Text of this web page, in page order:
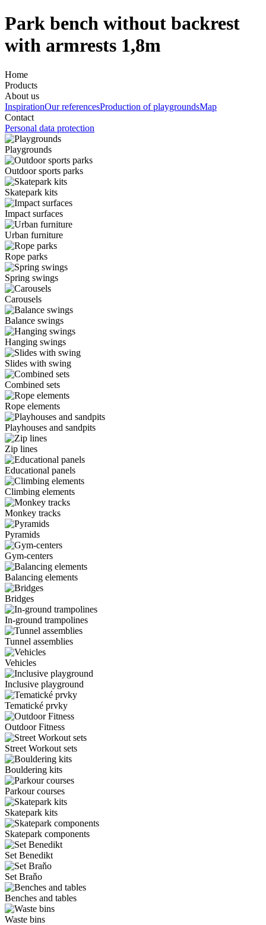
Park bench without backrest
with armrests 1,8m
Home
Products
About us
InspirationOur referencesProduction of playgroundsMap
Contact
Personal data protection
Playgrounds
Outdoor sports parks
Skatepark kits
Impact surfaces
Urban furniture
Rope parks
Spring swings
Carousels
Balance swings
Hanging swings
Slides with swing
Combined sets
Rope elements
Playhouses and sandpits
Zip lines
Educational panels
Climbing elements
Monkey tracks
Pyramids
Gym-centers
Balancing elements
Bridges
In-ground trampolines
Tunnel assemblies
Vehicles
Inclusive playground
Tematické prvky
Outdoor Fitness
Street Workout sets
Bouldering kits
Parkour courses
Skatepark kits
Skatepark components
Set Benedikt
Set Braňo
Benches and tables
Waste bins